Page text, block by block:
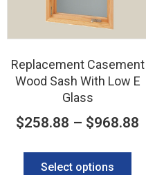
Replacement Casement
Wood Sash With Low E
Glass
$258.88 – $968.88
Select options